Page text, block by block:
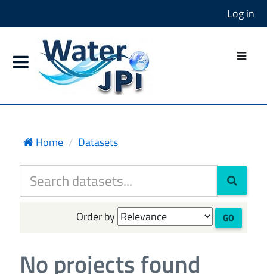
Log in
Home Datasets
Order by GO
No projects found